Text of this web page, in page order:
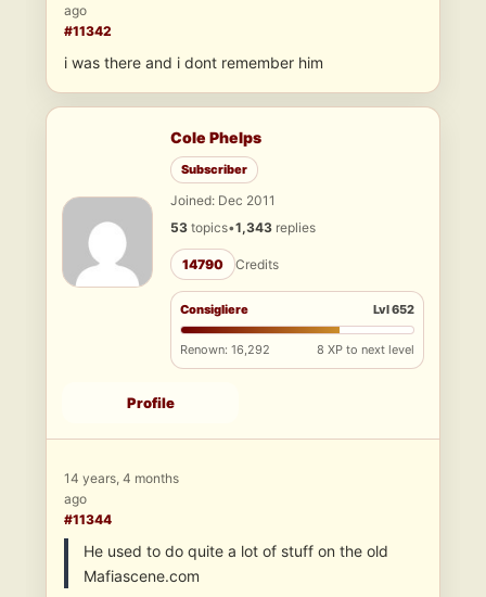
ago
#11342
i was there and i dont remember him
Cole Phelps
Subscriber
Joined: Dec 2011
53 topics•1,343 replies
14790 Credits
Consigliere Lvl 652
Renown: 16,292 8 XP to next level
Profile
14 years, 4 months
ago
#11344
He used to do quite a lot of stuff on the old
Mafiascene.com